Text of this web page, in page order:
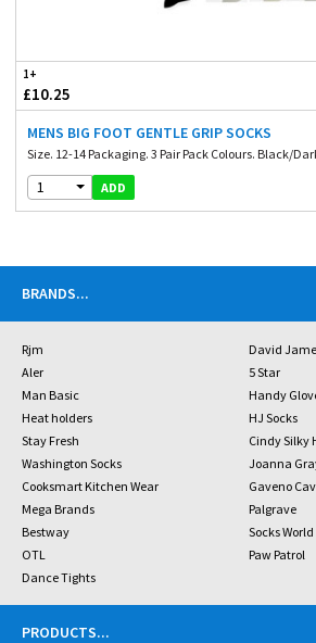
1+
£10.25
MENS BIG FOOT GENTLE GRIP SOCKS
Size. 12-14 Packaging. 3 Pair Pack Colours. Black/
1 ADD
BRANDS...
Rjm
David
Aler
5 Star
Man Basic
Handy
Heat holders
HJ Socks
Stay Fresh
Cindy Silky
Washington Socks
Joanna
Cooksmart Kitchen Wear
Gaveno
Mega Brands
Palgrave
Bestway
Socks World
OTL
Paw Patrol
Dance Tights
PRODUCTS...